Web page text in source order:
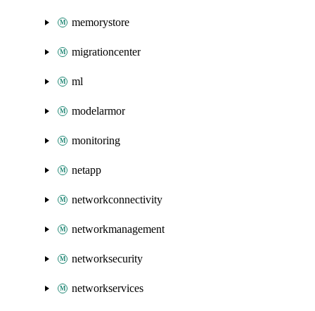
memorystore
migrationcenter
ml
modelarmor
monitoring
netapp
networkconnectivity
networkmanagement
networksecurity
networkservices